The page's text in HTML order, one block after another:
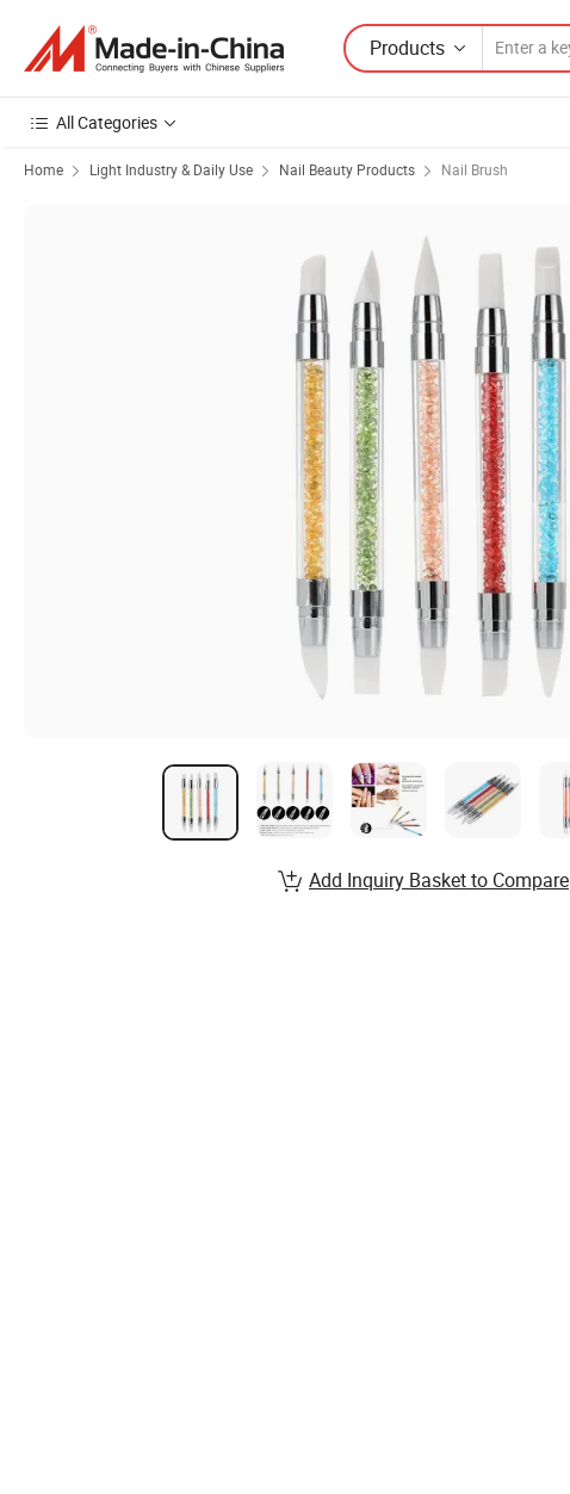
Products
All Categories
Home Light Industry & Daily Use Nail Beauty Products Nail Brush
Add Inquiry Basket to Compare